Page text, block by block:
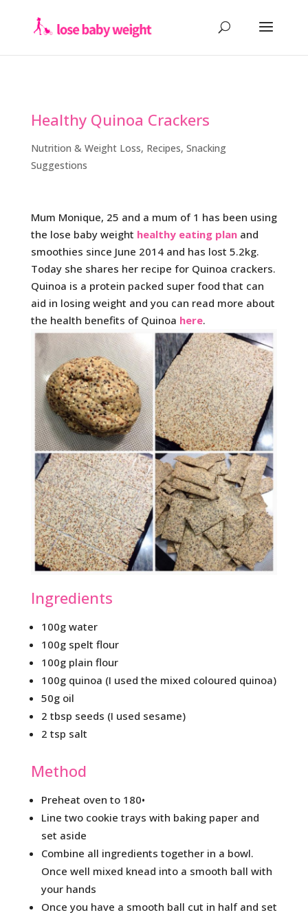
Healthy Quinoa Crackers
Nutrition & Weight Loss, Recipes, Snacking
Suggestions
Mum Monique, 25 and a mum of 1 has been using
the lose baby weight healthy eating planand
smoothies since June 2014 and has lost 5.2kg.
Today she shares her recipe for Quinoa crackers.
Quinoa is a protein packed super food that can
aid in losing weight and you can read more about
the health benefits of Quinoa here.
Ingredients
100g water
100g spelt flour
100g plain flour
100g quinoa (I used the mixed coloured quinoa)
50g oil
2 tbsp seeds (I used sesame)
2 tsp salt
Method
Preheat oven to 180•
Line two cookie trays with baking paper and
set aside
Combine all ingredients together in a bowl.
Once well mixed knead into a smooth ball with
your hands
Once you have a smooth ball cut in half and set